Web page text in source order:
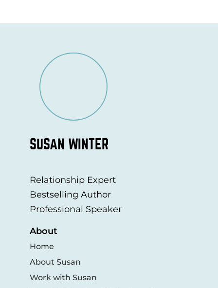
SUSAN WINTER
Relationship Expert
Bestselling Author
Professional Speaker
About
Home
About Susan
Work with Susan